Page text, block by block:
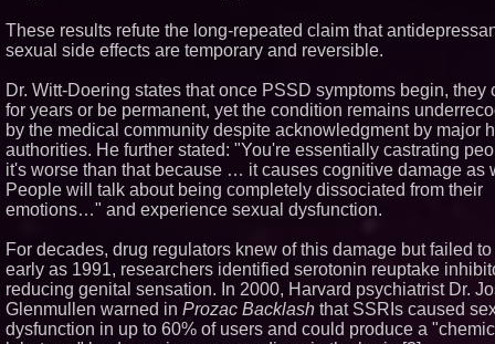
Sister Files Lawsuit
Georgia Funeral
Alleged Mishandling
These results refute the long-repeated claim that
sexual side effects are temporary and reversible.
Dr. Witt-Doering states that once PSSD symptoms begin, they
for years or be permanent, yet the condition remains
by the medical community despite acknowledgment by major
authorities. He further stated: "You're essentially castrating
it's worse than that because … it causes cognitive damage
People will talk about being completely dissociated from their
emotions…" and experience sexual dysfunction.
For decades, drug regulators knew of this damage but failed to
early as 1991, researchers identified serotonin reuptake
reducing genital sensation. In 2000, Harvard psychiatrist Dr.
Glenmullen warned in Prozac Backlash that SSRIs caused
dysfunction in up to 60% of users and could produce a